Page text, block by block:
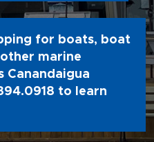
for boats, boat
marine
Canandaigua
to learn